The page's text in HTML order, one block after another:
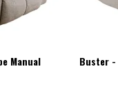
Manual
Buster -